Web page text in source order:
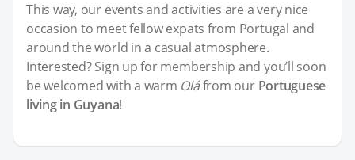
This way, our events and activities are a very nice
occasion to meet fellow expats from Portugal and
around the world in a casual atmosphere.
Interested? Sign up for membership and you’ll soon
be welcomed with a warm Oláfrom our Portuguese
living in Guyana!